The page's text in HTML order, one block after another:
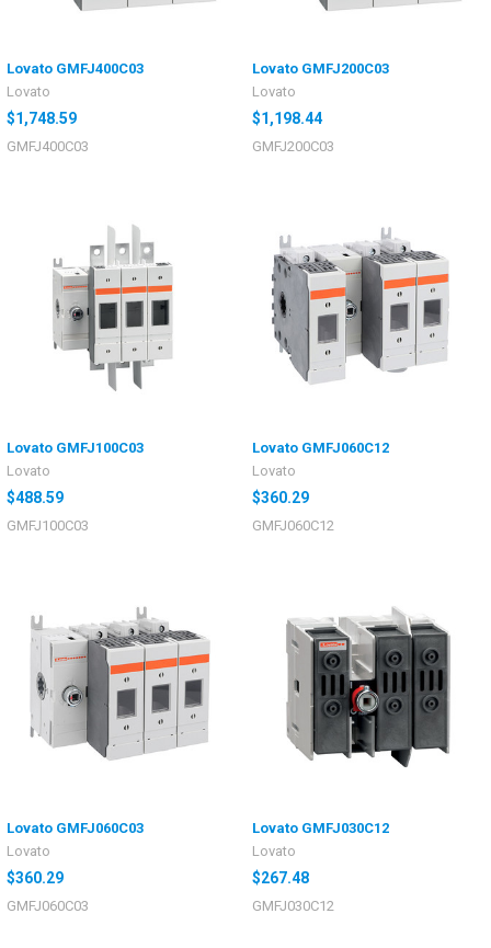
Lovato GMFJ400C03
Lovato
$1,748.59
GMFJ400C03
Lovato GMFJ200C03
Lovato
$1,198.44
GMFJ200C03
Lovato GMFJ100C03
Lovato
$488.59
GMFJ100C03
Lovato GMFJ060C12
Lovato
$360.29
GMFJ060C12
Lovato GMFJ060C03
Lovato
$360.29
GMFJ060C03
Lovato GMFJ030C12
Lovato
$267.48
GMFJ030C12